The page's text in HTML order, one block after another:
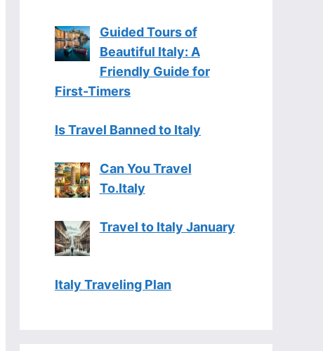
Guided Tours of
Beautiful Italy: A
Friendly Guide for
First-Timers
Is Travel Banned to Italy
Can You Travel
To.Italy
Travel to Italy January
Italy Traveling Plan